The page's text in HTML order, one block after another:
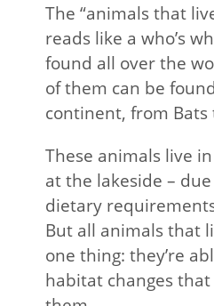
The “animals that
reads like a who’s
found all over the
of them can be
continent, from Bats
These animals live
at the lakeside –
dietary
But all animals that
one thing: they’re
habitat changes